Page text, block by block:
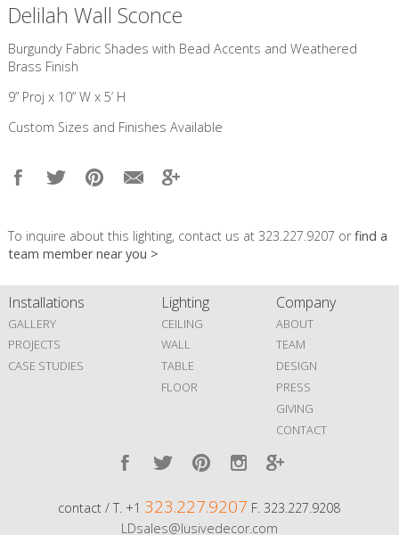
Delilah Wall Sconce
​Burgundy Fabric Shades with Bead Accents and Weathered
Brass Finish
9” Proj x 10” W x 5’ H
Custom Sizes and Finishes Available
To inquire about this lighting, contact us at 323.227.9207 orfind a
team member near you >
Installations
GALLERY
PROJECTS
CASE STUDIES
Lighting
CEILING
WALL
TABLE
FLOOR
Company
ABOUT
TEAM
DESIGN
PRESS
GIVING
CONTACT
contact / T. +1 323.227.9207 F. 323.227.9208
LDsales@lusivedecor.com